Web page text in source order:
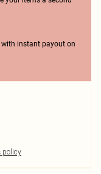
with instant payout on
policy